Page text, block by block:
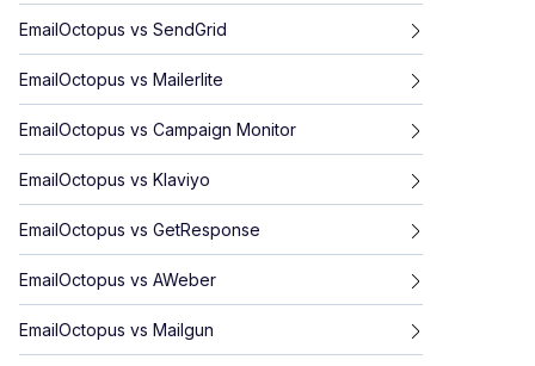
EmailOctopus vs SendGrid
EmailOctopus vs Mailerlite
EmailOctopus vs Campaign Monitor
EmailOctopus vs Klaviyo
EmailOctopus vs GetResponse
EmailOctopus vs AWeber
EmailOctopus vs Mailgun